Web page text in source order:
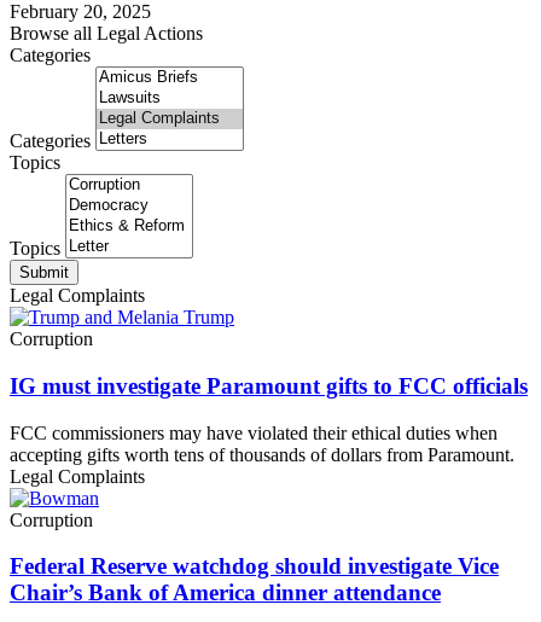
February 20, 2025
Browse all Legal Actions
Categories
Categories
Topics
Topics
Submit
Legal Complaints
Corruption
IG must investigate Paramount gifts to FCC officials
FCC commissioners may have violated their ethical duties when
accepting gifts worth tens of thousands of dollars from Paramount.
Legal Complaints
Corruption
Federal Reserve watchdog should investigate Vice
Chair’s Bank of America dinner attendance